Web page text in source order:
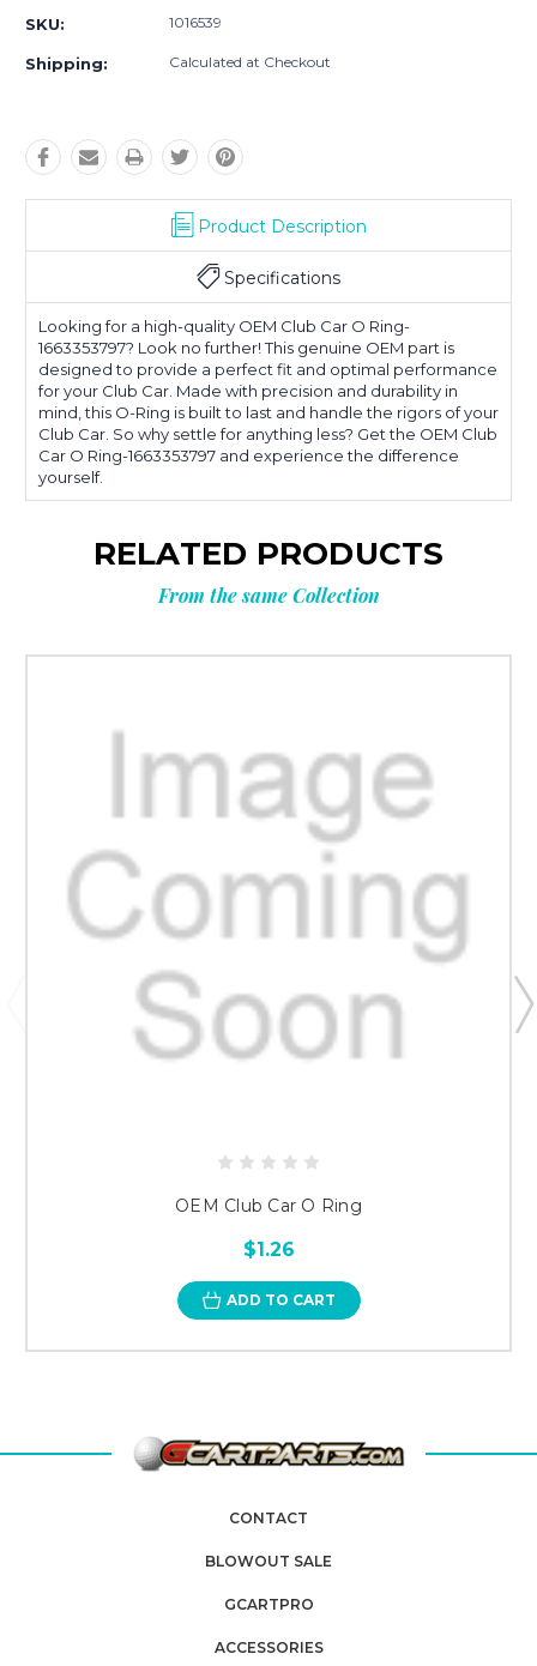
SKU: 1016539
Shipping: Calculated at Checkout
Product Description
Specifications
Looking for a high-quality OEM Club Car O Ring-
1663353797? Look no further! This genuine OEM part is
designed to provide a perfect fit and optimal performance
for your Club Car. Made with precision and durability in
mind, this O-Ring is built to last and handle the rigors of your
Club Car. So why settle for anything less? Get the OEM Club
Car O Ring-1663353797 and experience the difference
yourself.
RELATED PRODUCTS
From the same Collection
OEM Club Car O Ring
$1.26
ADD TO CART
CONTACT
BLOWOUT SALE
GCARTPRO
ACCESSORIES